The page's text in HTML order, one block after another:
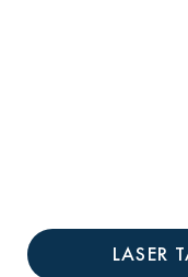
LASER